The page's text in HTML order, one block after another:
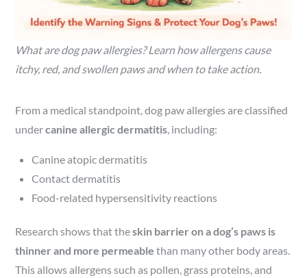
What are dog paw allergies? Learn how allergens cause
itchy, red, and swollen paws and when to take action.
From a medical standpoint, dog paw allergies are classified
undercanine allergic dermatitis , including:
Canine atopic dermatitis
Contact dermatitis
Food-related hypersensitivity reactions
Research shows that theskin barrier on a dog’s paws is
thinner and more permeable than many other body areas.
This allows allergens such as pollen, grass proteins, and